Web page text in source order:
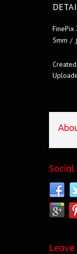
FinePix
5mm /
Created
Social